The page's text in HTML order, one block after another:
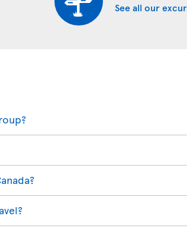
See all our